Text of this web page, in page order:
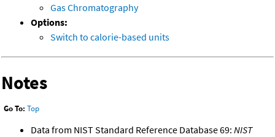
Gas Chromatography
Options:
Switch to calorie-based units
Notes
Go To: Top
Data from NIST Standard Reference Database 69: NIST